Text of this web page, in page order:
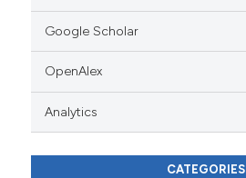
Google Scholar
OpenAlex
Analytics
CATEGORIES